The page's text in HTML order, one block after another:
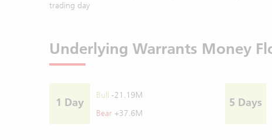
trading day
Underlying Warrants Money
1 Day
Bull -21.19M
Bear +37.6M
5 Days